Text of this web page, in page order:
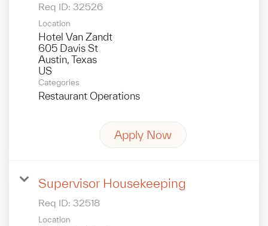
Req ID: 32526
Location
Hotel Van Zandt
605 Davis St
Austin, Texas
Categories
Restaurant Operations
Apply Now
Supervisor Housekeeping
Req ID: 32518
Location